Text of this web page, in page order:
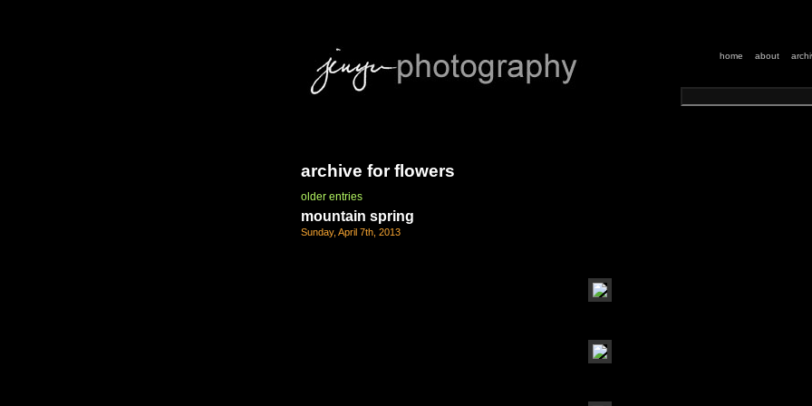
home about
archive for flowers
older entries
mountain spring
Sunday, April 7th, 2013